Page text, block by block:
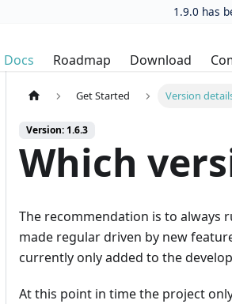
1.9.0 has
Docs Roadmap Download
Get Started Version
Version: 1.6.3
Which
The recommendation is to always
made regular driven by new
currently only added to the
At this point in time the project